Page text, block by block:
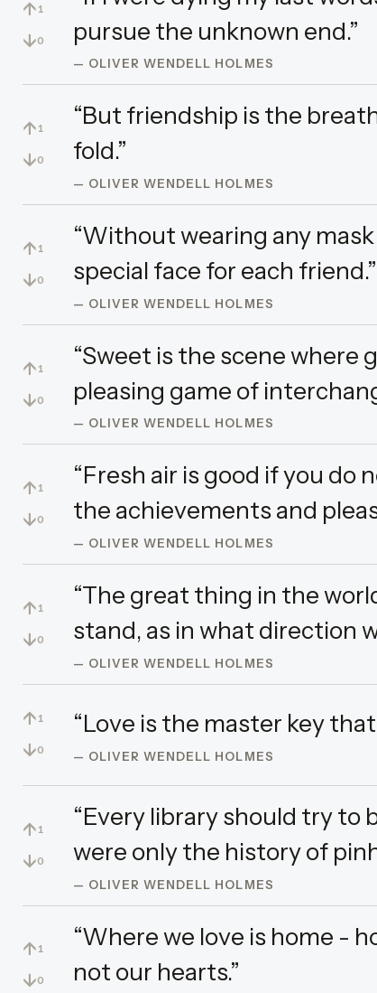
↑ 1
↓0
pursue the unknown end.”
— OLIVER WENDELL HOLMES
↑ 1
↓0
“But friendship is the
fold.”
— OLIVER WENDELL HOLMES
↑ 1
↓0
“Without wearing any
special face for each friend.”
— OLIVER WENDELL HOLMES
↑ 1
↓0
“Sweet is the scene where
pleasing game of
— OLIVER WENDELL HOLMES
↑ 1
↓0
“Fresh air is good if you
the achievements and
— OLIVER WENDELL HOLMES
↑ 1
↓0
“The great thing in the
stand, as in what direction
— OLIVER WENDELL HOLMES
↑ 1
↓0
“Love is the master key
— OLIVER WENDELL HOLMES
↑ 1
↓0
“Every library should try to
were only the history of
— OLIVER WENDELL HOLMES
↑ 1
↓0
“Where we love is home -
not our hearts.”